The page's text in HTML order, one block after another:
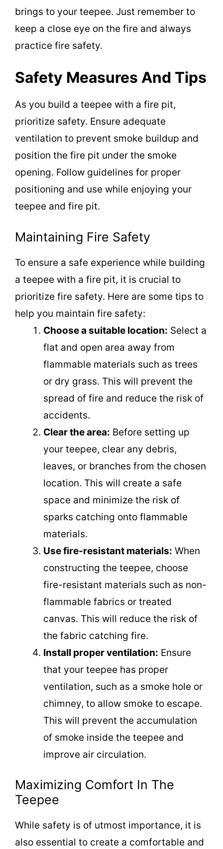
brings to your teepee. Just remember to
keep a close eye on the fire and always
practice fire safety.
Safety Measures And Tips
As you build a teepee with a fire pit,
prioritize safety. Ensure adequate
ventilation to prevent smoke buildup and
position the fire pit under the smoke
opening. Follow guidelines for proper
positioning and use while enjoying your
teepee and fire pit.
Maintaining Fire Safety
To ensure a safe experience while building
a teepee with a fire pit, it is crucial to
prioritize fire safety. Here are some tips to
help you maintain fire safety:
Choose a suitable location: Select a
flat and open area away from
flammable materials such as trees
or dry grass. This will prevent the
spread of fire and reduce the risk of
accidents.
Clear the area: Before setting up
your teepee, clear any debris,
leaves, or branches from the chosen
location. This will create a safe
space and minimize the risk of
sparks catching onto flammable
materials.
Use fire-resistant materials: When
constructing the teepee, choose
fire-resistant materials such as non-
flammable fabrics or treated
canvas. This will reduce the risk of
the fabric catching fire.
Install proper ventilation: Ensure
that your teepee has proper
ventilation, such as a smoke hole or
chimney, to allow smoke to escape.
This will prevent the accumulation
of smoke inside the teepee and
improve air circulation.
Maximizing Comfort In The
Teepee
While safety is of utmost importance, it is
also essential to create a comfortable and